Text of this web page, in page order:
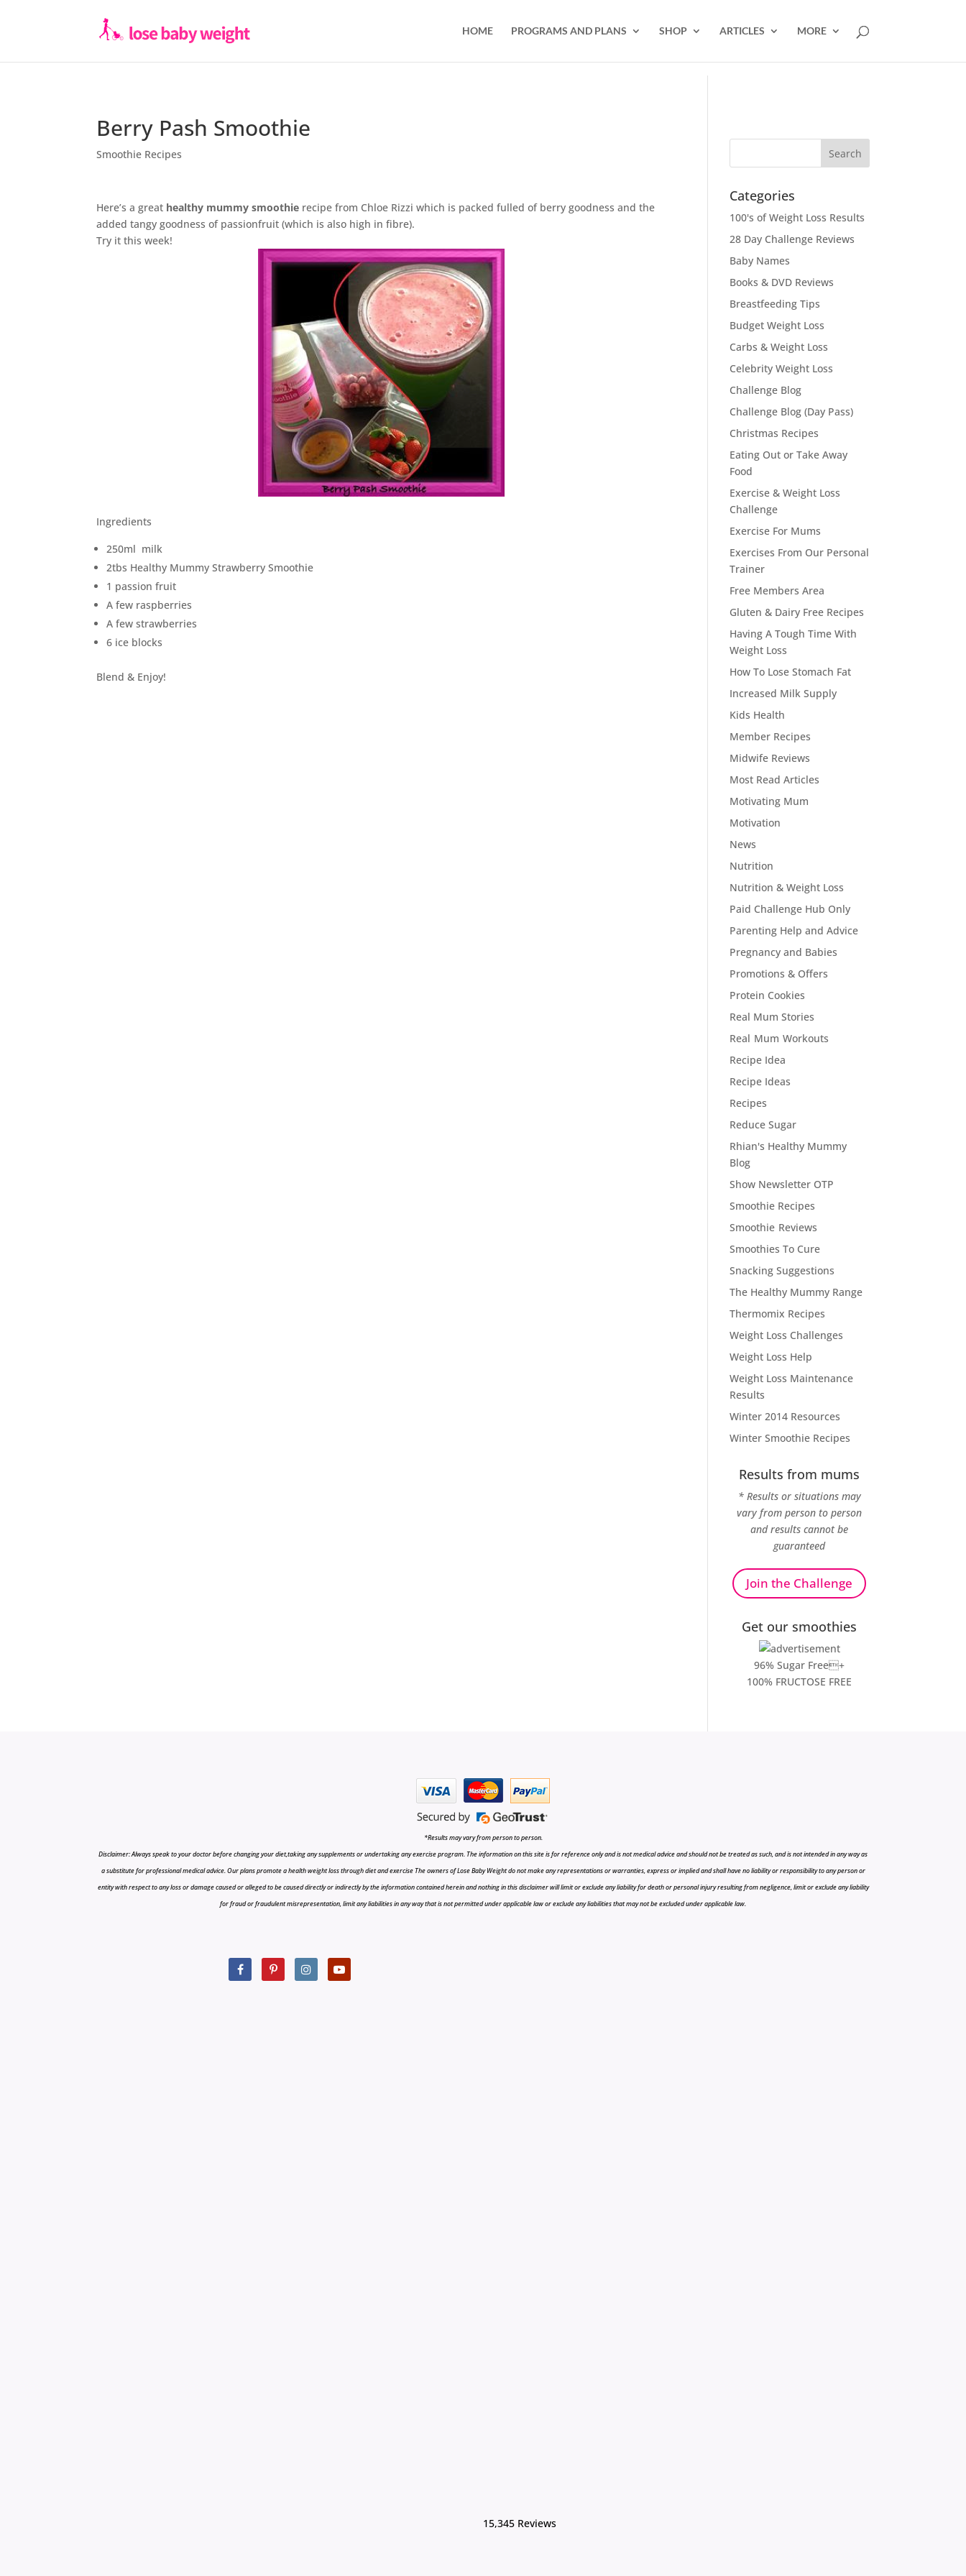
HOME PROGRAMS AND PLANS SHOP ARTICLES MORE
Berry Pash Smoothie
Smoothie Recipes
Here’s a great healthy mummy smoothie recipe from Chloe Rizzi which is packed fulled of berry goodness and the
added tangy goodness of passionfruit (which is also high in fibre).
Try it this week!
Ingredients
250ml milk
2tbs Healthy Mummy Strawberry Smoothie
1 passion fruit
A few raspberries
A few strawberries
6 ice blocks
Blend & Enjoy!
Categories
100's of Weight Loss Results
28 Day Challenge Reviews
Baby Names
Books & DVD Reviews
Breastfeeding Tips
Budget Weight Loss
Carbs & Weight Loss
Celebrity Weight Loss
Challenge Blog
Challenge Blog (Day Pass)
Christmas Recipes
Eating Out or Take Away
Food
Exercise & Weight Loss
Challenge
Exercise For Mums
Exercises From Our Personal
Trainer
Free Members Area
Gluten & Dairy Free Recipes
Having A Tough Time With
Weight Loss
How To Lose Stomach Fat
Increased Milk Supply
Kids Health
Member Recipes
Midwife Reviews
Most Read Articles
Motivating Mum
Motivation
News
Nutrition
Nutrition & Weight Loss
Paid Challenge Hub Only
Parenting Help and Advice
Pregnancy and Babies
Promotions & Offers
Protein Cookies
Real Mum Stories
Real Mum Workouts
Recipe Idea
Recipe Ideas
Recipes
Reduce Sugar
Rhian's Healthy Mummy
Blog
Show Newsletter OTP
Smoothie Recipes
Smoothie Reviews
Smoothies To Cure
Snacking Suggestions
The Healthy Mummy Range
Thermomix Recipes
Weight Loss Challenges
Weight Loss Help
Weight Loss Maintenance
Results
Winter 2014 Resources
Winter Smoothie Recipes
Results from mums
* Results or situations may
vary from person to person
and results cannot be
guaranteed
Join the Challenge
Get our smoothies
96% Sugar Free+
100% FRUCTOSE FREE
*Results may vary from person to person.
Disclaimer: Always speak to your doctor before changing your diet,taking any supplements or undertaking any exercise program. The information on this site is for reference only and is not medical advice and should not be treated as such, and is not intended in any way as
a substitute for professional medical advice. Our plans promote a health weight loss through diet and exercise The owners of Lose Baby Weight do not make any representations or warranties, express or implied and shall have no liability or responsibility to any person or
entity with respect to any loss or damage caused or alleged to be caused directly or indirectly by the information contained herein and nothing in this disclaimer will limit or exclude any liability for death or personal injury resulting from negligence, limit or exclude any liability
for fraud or fraudulent misrepresentation, limit any liabilities in any way that is not permitted under applicable law or exclude any liabilities that may not be excluded under applicable law.
15,345 Reviews